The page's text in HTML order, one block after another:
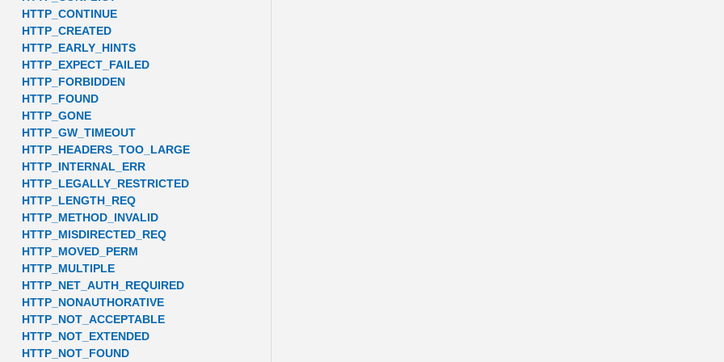
HTTP_CONTINUE
HTTP_CREATED
HTTP_EARLY_HINTS
HTTP_EXPECT_FAILED
HTTP_FORBIDDEN
HTTP_FOUND
HTTP_GONE
HTTP_GW_TIMEOUT
HTTP_HEADERS_TOO_LARGE
HTTP_INTERNAL_ERR
HTTP_LEGALLY_RESTRICTED
HTTP_LENGTH_REQ
HTTP_METHOD_INVALID
HTTP_MISDIRECTED_REQ
HTTP_MOVED_PERM
HTTP_MULTIPLE
HTTP_NET_AUTH_REQUIRED
HTTP_NONAUTHORATIVE
HTTP_NOT_ACCEPTABLE
HTTP_NOT_EXTENDED
HTTP_NOT_FOUND